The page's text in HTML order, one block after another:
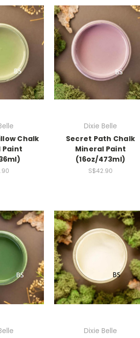
Chalk
Paint
Dixie Belle
Secret Path Chalk
Mineral Paint
(16oz/473ml)
S$42.90
Dixie Belle